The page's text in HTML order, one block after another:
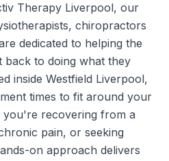
Therapy Liverpool, our
chiropractors
dedicated to helping the
back to doing what they
inside Westfield Liverpool,
times to fit around your
you're recovering from a
pain, or seeking
on approach delivers